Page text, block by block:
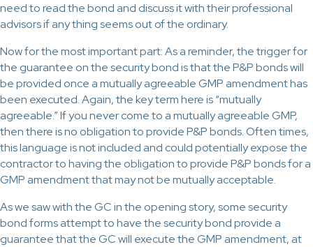
need to read the bond and discuss it with their professional
advisors if any thing seems out of the ordinary.
Now for the most important part: As a reminder, the trigger for
the guarantee on the security bond is that the P&P bonds will
be provided once a mutually agreeable GMP amendment has
been executed. Again, the key term here is “mutually
agreeable.” If you never come to a mutually agreeable GMP,
then there is no obligation to provide P&P bonds. Often times,
this language is not included and could potentially expose the
contractor to having the obligation to provide P&P bonds for a
GMP amendment that may not be mutually acceptable.
As we saw with the GC in the opening story, some security
bond forms attempt to have the security bond provide a
guarantee that the GC will execute the GMP amendment, at